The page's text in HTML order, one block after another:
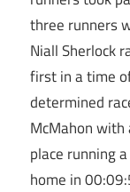
three runners
Niall Sherlock
first in a time
determined
McMahon
place running
home in